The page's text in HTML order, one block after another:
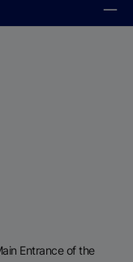
Entrance of the